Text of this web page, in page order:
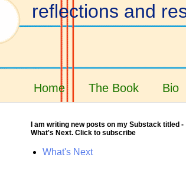
reflections and
Home The Book Bio
I am writing new posts on my Substack titled -
What's Next. Click to subscribe
What's Next